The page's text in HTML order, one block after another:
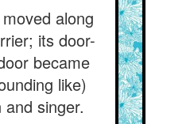
along
its door-
became
like)
and singer.